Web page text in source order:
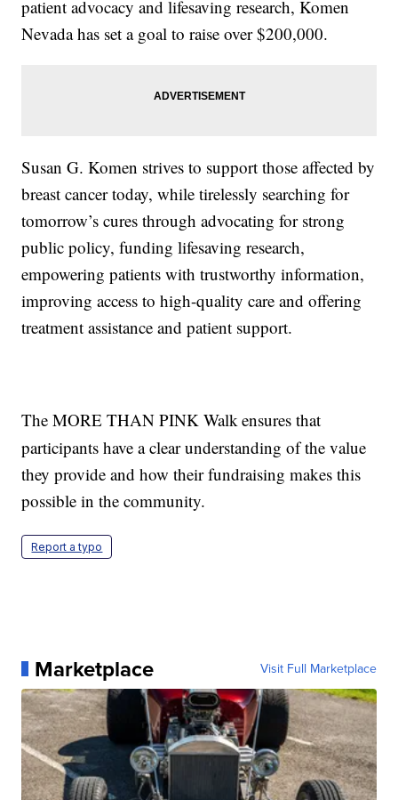
patient advocacy and lifesaving research, Komen
Nevada has set a goal to raise over $200,000.
Susan G. Komen strives to support those affected by
breast cancer today, while tirelessly searching for
tomorrow’s cures through advocating for strong
public policy, funding lifesaving research,
empowering patients with trustworthy information,
improving access to high-quality care and offering
treatment assistance and patient support.
The MORE THAN PINK Walkensures that
participants have a clear understanding of the value
they provide and how their fundraising makes this
possible in the community.
Report a typo
Marketplace Visit Full Marketplace